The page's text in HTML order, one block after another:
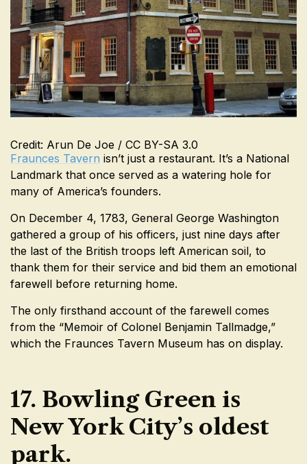
Credit: Arun De Joe / CC BY-SA 3.0
Fraunces Tavern isn’t just a restaurant. It’s a National
Landmark that once served as a watering hole for
many of America’s founders.
On December 4, 1783, General George Washington
gathered a group of his officers, just nine days after
the last of the British troops left American soil, to
thank them for their service and bid them an emotional
farewell before returning home.
The only firsthand account of the farewell comes
from the “Memoir of Colonel Benjamin Tallmadge,”
which the Fraunces Tavern Museum has on display.
17. Bowling Green is
New York City’s oldest
park.